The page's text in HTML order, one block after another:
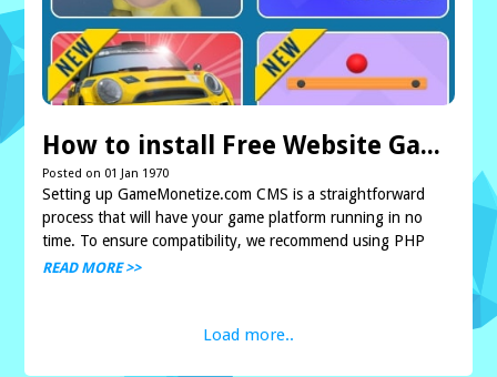
How to install Free Website Gaming Arcade CMS GameMonetize.com
Posted on 01 Jan 1970
Setting up GameMonetize.com CMS is a straightforward
process that will have your game platform running in no
time. To ensure compatibility, we recommend using PHP
versions between 5.6 and 8.2. If version 8.2 ca...
READ MORE >>
Load more..